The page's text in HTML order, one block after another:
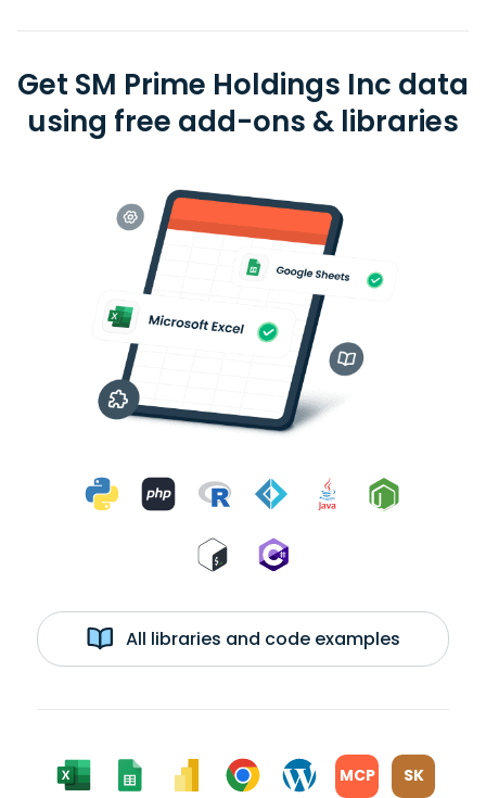
Get SM Prime Holdings Inc data
using free add-ons & libraries
All libraries and code examples
MCP SK